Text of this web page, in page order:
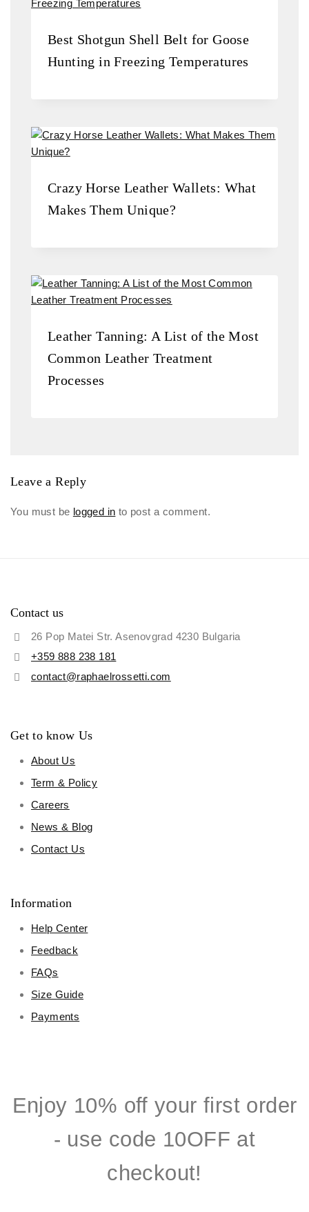
Best Shotgun Shell Belt for Goose
Hunting in Freezing Temperatures
Crazy Horse Leather Wallets: What
Makes Them Unique?
Leather Tanning: A List of the Most
Common Leather Treatment
Processes
Leave a Reply
You must be logged in to post a comment.
Contact us
26 Pop Matei Str. Asenovgrad 4230 Bulgaria
+359 888 238 181
contact@raphaelrossetti.com
Get to know Us
About Us
Term & Policy
Careers
News & Blog
Contact Us
Information
Help Center
Feedback
FAQs
Size Guide
Payments
Enjoy 10% off your first order
- use code 10OFF at
checkout!